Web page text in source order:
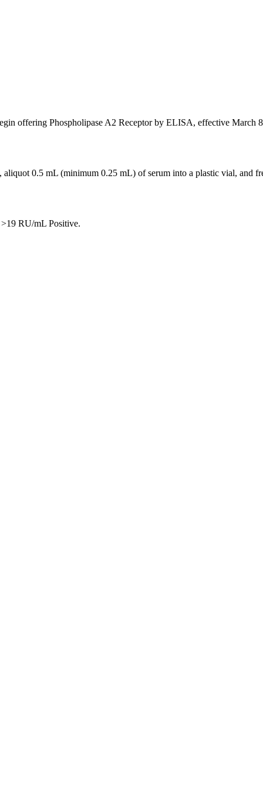
offering Phospholipase A2 Receptor by ELISA, effective March
0.5 mL (minimum 0.25 mL) of serum into a plastic vial, and
RU/mL Positive.